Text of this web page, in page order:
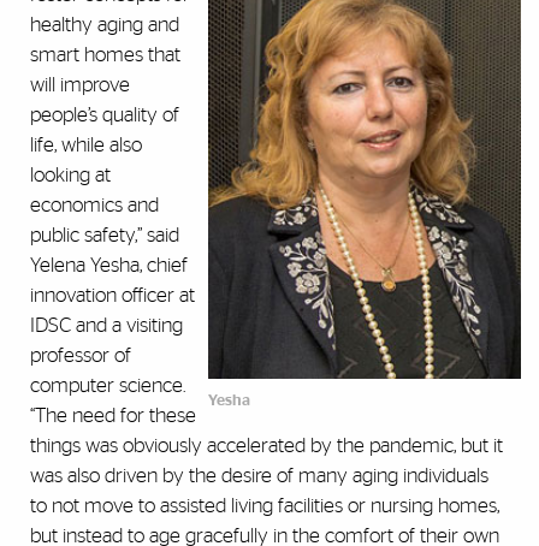
Yesha
healthy aging and
smart homes that
will improve
people’s quality of
life, while also
looking at
economics and
public safety,” said
Yelena Yesha, chief
innovation officer at
IDSC and a visiting
professor of
computer science.
“The need for these
things was obviously accelerated by the pandemic, but it
was also driven by the desire of many aging individuals
to not move to assisted living facilities or nursing homes,
but instead to age gracefully in the comfort of their own